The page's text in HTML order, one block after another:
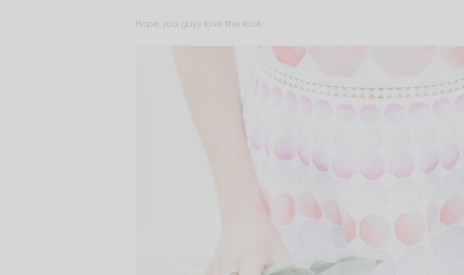
Hope you guys love the look.